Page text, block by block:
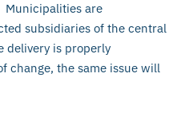
Municipalities are
subsidiaries of the central
delivery is properly
change, the same issue will